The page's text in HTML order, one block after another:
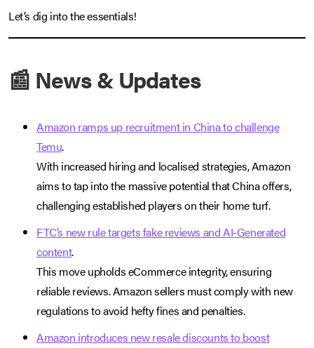
Let’s dig into the essentials!
📰 News & Updates
Amazon ramps up recruitment in China to challenge
Temu.
With increased hiring and localised strategies, Amazon
aims to tap into the massive potential that China offers,
challenging established players on their home turf.
FTC’s new rule targets fake reviews and AI-Generated
content.
This move upholds eCommerce integrity, ensuring
reliable reviews. Amazon sellers must comply with new
regulations to avoid hefty fines and penalties.
Amazon introduces new resale discounts to boost